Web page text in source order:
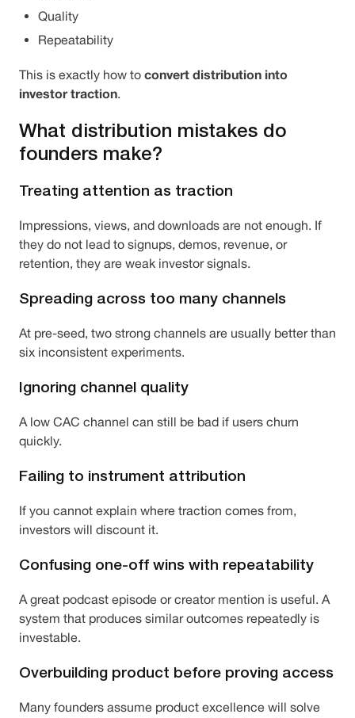
Quality
Repeatability
This is exactly how to convert distribution into
investor traction.
What distribution mistakes do
founders make?
Treating attention as traction
Impressions, views, and downloads are not enough. If
they do not lead to signups, demos, revenue, or
retention, they are weak investor signals.
Spreading across too many channels
At pre-seed, two strong channels are usually better than
six inconsistent experiments.
Ignoring channel quality
A low CAC channel can still be bad if users churn
quickly.
Failing to instrument attribution
If you cannot explain where traction comes from,
investors will discount it.
Confusing one-off wins with repeatability
A great podcast episode or creator mention is useful. A
system that produces similar outcomes repeatedly is
investable.
Overbuilding product before proving access
Many founders assume product excellence will solve